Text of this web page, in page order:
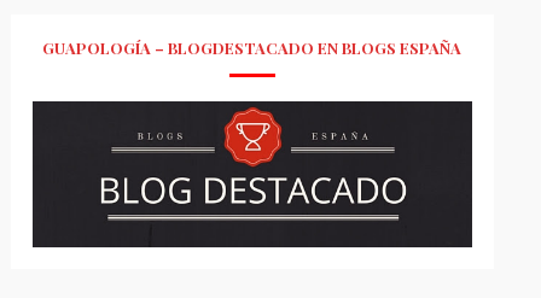
GUAPOLOGÍA – BLOGDESTACADO EN BLOGS ESPAÑA